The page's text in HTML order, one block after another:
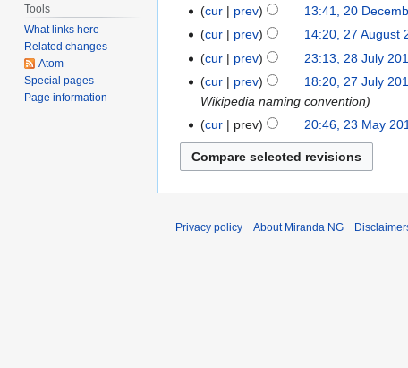
December
2017
20
December
2017
cur prev 13:41, 20
27
August
2014
cur prev 14:20, 27 August
28
July
2014
cur prev 23:13, 28 July
27
July
2014
cur prev 18:20, 27 July
Wikipedia naming convention
23
May
2014
cur prev 20:46, 23 May
Tools
What links here
Related changes
Atom
Special pages
Page information
Privacy policy About Miranda NG